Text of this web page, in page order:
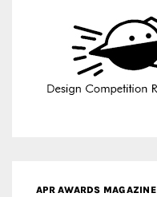
APR AWARDS MAGAZINE